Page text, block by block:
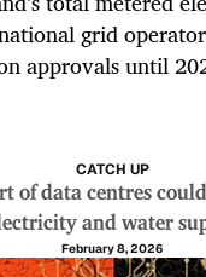
grid
approvals until
CATCH UP
of data centres could
and water
February 8, 2026